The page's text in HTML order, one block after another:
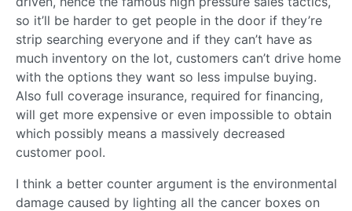
so it’ll be harder to get people in the door if they’re
strip searching everyone and if they can’t have as
much inventory on the lot, customers can’t drive home
with the options they want so less impulse buying.
Also full coverage insurance, required for financing,
will get more expensive or even impossible to obtain
which possibly means a massively decreased
customer pool.
I think a better counter argument is the environmental
damage caused by lighting all the cancer boxes on